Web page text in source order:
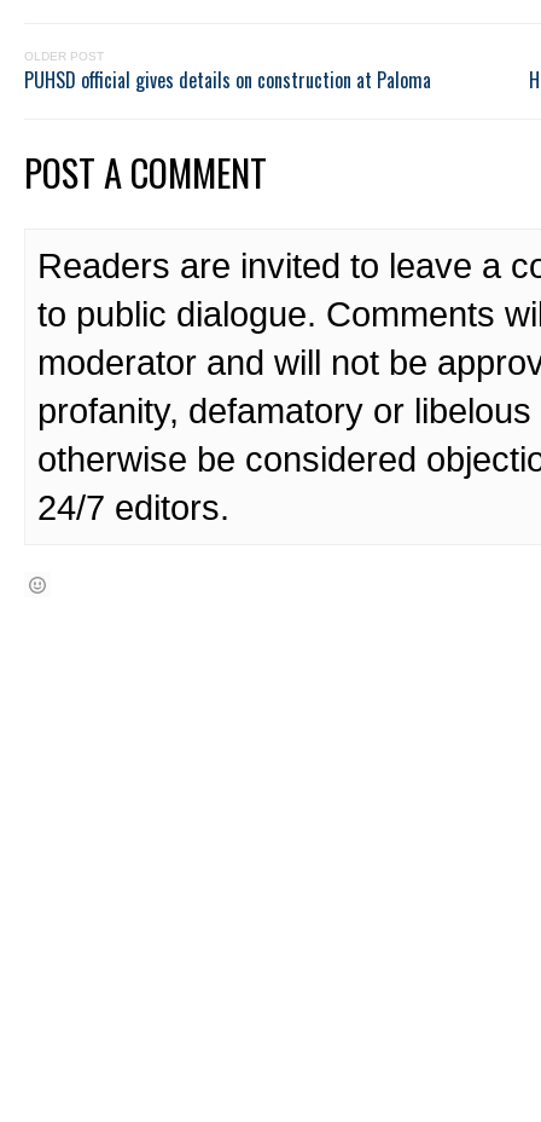
OLDER POST
PUHSD official gives details on construction at Paloma
POST A COMMENT
Readers are invited to leave a
to public dialogue. Comments
moderator and will not be
profanity, defamatory or
otherwise be considered
24/7 editors.